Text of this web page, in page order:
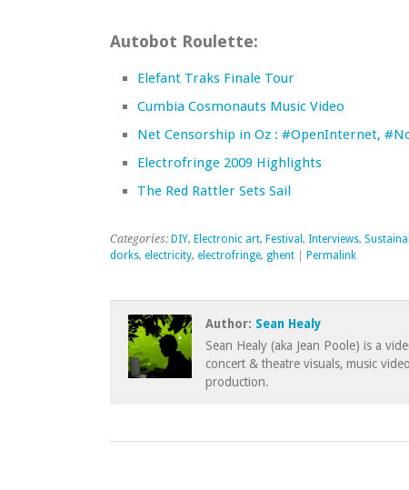
Autobot Roulette:
Elefant Traks Finale Tour
Cumbia Cosmonauts Music Video
Net Censorship in Oz : #OpenInternet,
Electrofringe 2009 Highlights
The Red Rattler Sets Sail
Categories: DIY, Electronic art, Festival , Interviews,
dorks, electricity, electrofringe, ghent Permalink
Author: Sean Healy
Sean Healy (aka Jean Poole) is a
concert & theatre visuals, music
production.